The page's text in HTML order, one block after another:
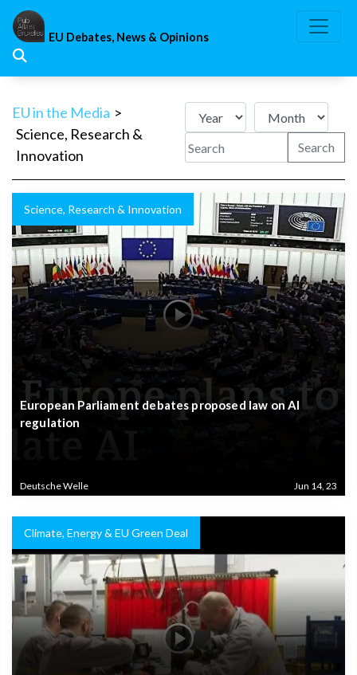
Skip
content
EU Debates, News & Opinions
EU in the Media >
Science, Research &
Innovation
Search
Science, Research & Innovation
European Parliament debates proposed law on AI
regulation
Deutsche Welle Jun 14, 23
Climate, Energy & EU Green Deal